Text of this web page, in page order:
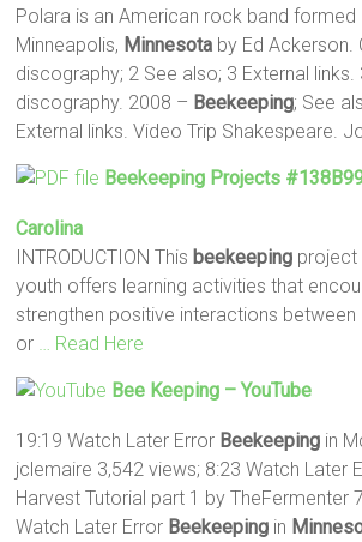
Polara is an American rock band formed
Minneapolis, Minnesota by Ed Ackerson.
discography; 2 See also; 3 External links.
discography. 2008 – Beekeeping; See
External links. Video Trip Shakespeare.
Beekeeping Projects
Carolina
INTRODUCTION This beekeeping project
youth offers learning activities that
strengthen positive interactions
or
… Read Here
Bee Keeping – YouTube
19:19 Watch Later Error Beekeeping in
jclemaire 3,542 views; 8:23 Watch Later
Harvest Tutorial part 1 by TheFermenter
Watch Later Error Beekeeping in